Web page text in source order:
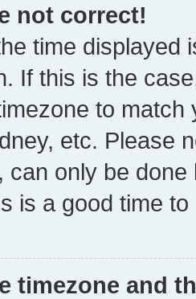
not correct!
time displayed
If this is the
to
etc. Please
can only be
is a good time to
timezone and